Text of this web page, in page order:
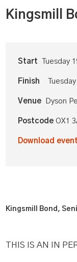
Kingsmill
Start Tuesday
Finish
Venue Dyson
PostcodeOX1
Download
Kingsmill Bond,
THIS IS AN IN